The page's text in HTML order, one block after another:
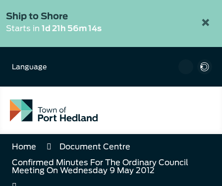
to
Content
×
Ship to Shore
Starts in 1d 21h 56m 14s
Language
Home
Document Centre
Confirmed Minutes For The Ordinary Council
Meeting On Wednesday 9 May 2012